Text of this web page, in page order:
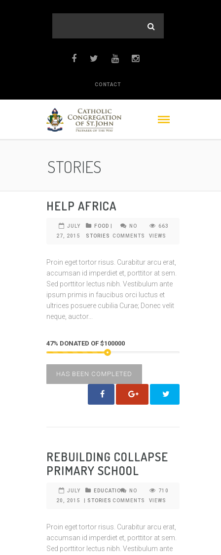
CONTACT
STORIES
HELP AFRICA
JULY
27, 2015
FOOD
STORIES
NO
COMMENTS
663
VIEWS
Proin eget tortor risus. Curabitur arcu erat,
accumsan id imperdiet et, porttitor at sem.
Sed porttitor lectus nibh. Vestibulum ante
ipsum primis in faucibus orci luctus et
ultrices posuere cubilia Curae; Donec velit
neque, auctor...
47% DONATED OF $100000
HAS BEEN COMPLETED
REBUILDING COLLAPSE
PRIMARY SCHOOL
JULY
20, 2015
EDUCATION
STORIES
NO
COMMENTS
710
VIEWS
Proin eget tortor risus. Curabitur arcu erat,
accumsan id imperdiet et, porttitor at sem.
Sed porttitor lectus nibh. Vestibulum ante